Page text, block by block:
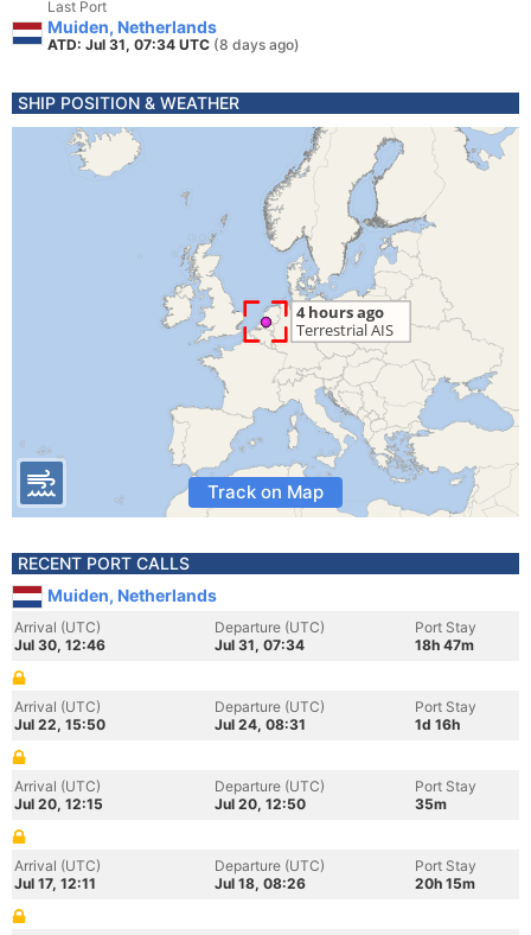
Last Port
Muiden, Netherlands
ATD: Jul 31, 07:34 UTC (8 days ago)
SHIP POSITION & WEATHER
Track on Map
RECENT PORT CALLS
Muiden, Netherlands
Arrival (UTC)
Jul 30, 12:46
Departure (UTC)
Jul 31, 07:34
Port Stay
18h 47m
Arrival (UTC)
Jul 22, 15:50
Departure (UTC)
Jul 24, 08:31
Port Stay
1d 16h
Arrival (UTC)
Jul 20, 12:15
Departure (UTC)
Jul 20, 12:50
Port Stay
35m
Arrival (UTC)
Jul 17, 12:11
Departure (UTC)
Jul 18, 08:26
Port Stay
20h 15m